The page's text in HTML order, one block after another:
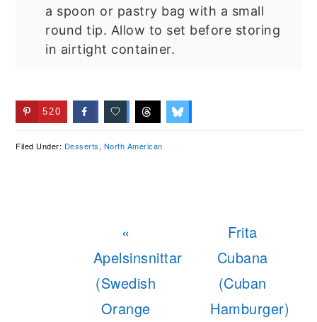
a spoon or pastry bag with a small
round tip. Allow to set before storing
in airtight container.
520
Filed Under: Desserts, North American
Previous
Post:
«
Apelsinsnittar
(Swedish
Orange
Next
Post:
Frita
Cubana
(Cuban
Hamburger)